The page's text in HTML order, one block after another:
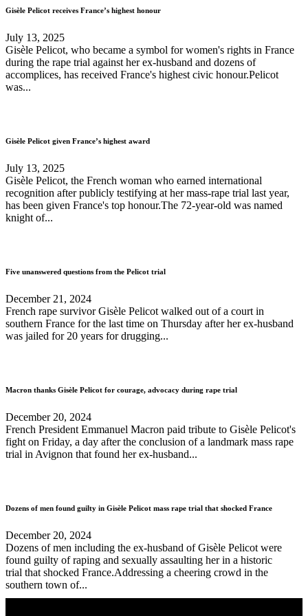
Gisèle Pelicot receives France’s highest honour
July 13, 2025
Gisèle Pelicot, who became a symbol for women's rights in France
during the rape trial against her ex-husband and dozens of
accomplices, has received France's highest civic honour.Pelicot
was...
Gisèle Pelicot given France’s highest award
July 13, 2025
Gisèle Pelicot, the French woman who earned international
recognition after publicly testifying at her mass-rape trial last year,
has been given France's top honour.The 72-year-old was named
knight of...
Five unanswered questions from the Pelicot trial
December 21, 2024
French rape survivor Gisèle Pelicot walked out of a court in
southern France for the last time on Thursday after her ex-husband
was jailed for 20 years for drugging...
Macron thanks Gisèle Pelicot for courage, advocacy during rape trial
December 20, 2024
French President Emmanuel Macron paid tribute to Gisèle Pelicot's
fight on Friday, a day after the conclusion of a landmark mass rape
trial in Avignon that found her ex-husband...
Dozens of men found guilty in Gisèle Pelicot mass rape trial that shocked France
December 20, 2024
Dozens of men including the ex-husband of Gisèle Pelicot were
found guilty of raping and sexually assaulting her in a historic
trial that shocked France.Addressing a cheering crowd in the
southern town of...